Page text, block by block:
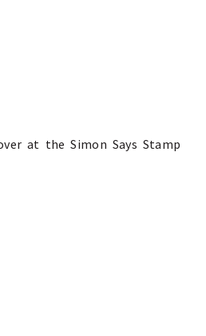
at the Simon Says Stamp